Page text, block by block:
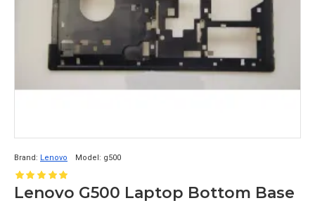
Brand: Lenovo Model: g500
Lenovo G500 Laptop Bottom Base